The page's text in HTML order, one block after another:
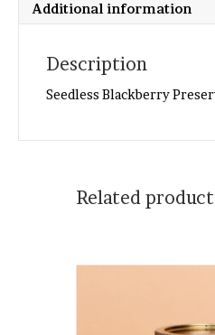
Additional information
Description
Seedless Blackberry
Related